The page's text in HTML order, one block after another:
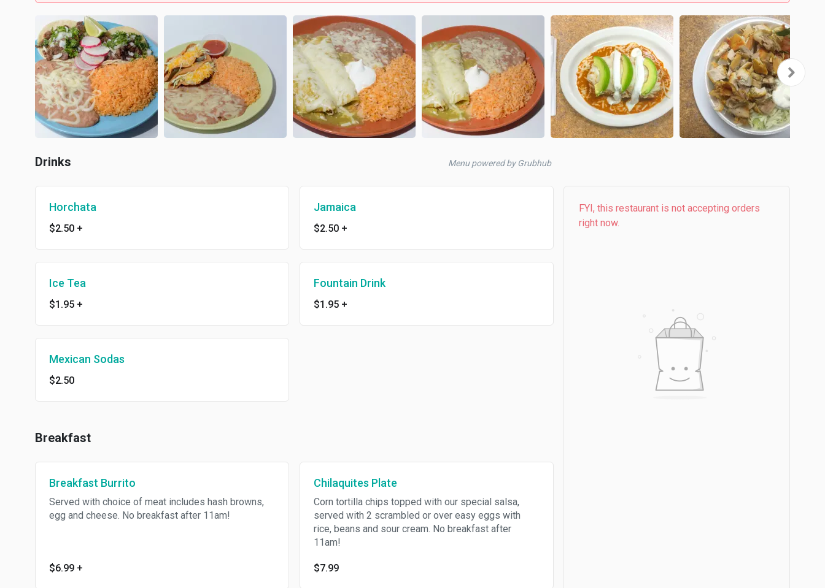
Drinks Menu powered by Grubhub
Horchata
$2.50 +
Jamaica
$2.50 +
Ice Tea
$1.95 +
Fountain Drink
$1.95 +
Mexican Sodas
$2.50
Breakfast
Breakfast Burrito
Served with choice of meat includes hash browns,
egg and cheese. No breakfast after 11am!
$6.99 +
Chilaquites Plate
Corn tortilla chips topped with our special salsa,
served with 2 scrambled or over easy eggs with
rice, beans and sour cream. No breakfast after
11am!
$7.99
FYI, this restaurant is not accepting orders
right now.